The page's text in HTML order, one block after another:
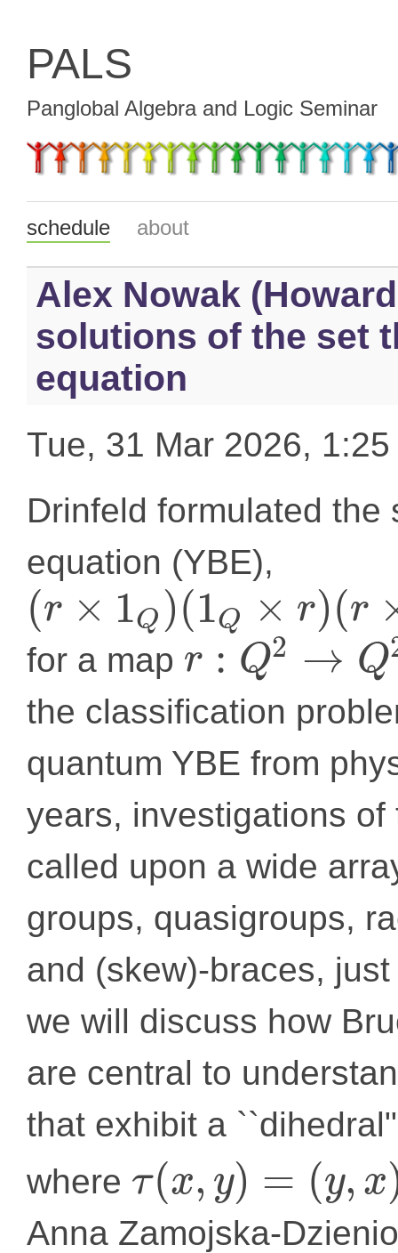
PALS
Panglobal Algebra and Logic Seminar
schedule about
Alex Nowak
solutions of the set
equation
Tue, 31 Mar 2026,
Drinfeld formulated the
equation (YBE),
(r × 1Q )(1Q × r)(r
for a map r : Q2 → Q
the classification
quantum YBE from
years, investigations
called upon a wide
groups, quasigroups,
and (skew)-braces,
we will discuss how
are central to
that exhibit a
where τ(x, y) = (y, x
Anna Zamojska-